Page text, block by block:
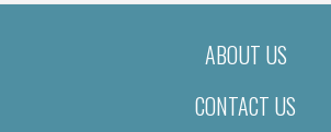
ABOUT US
CONTACT US